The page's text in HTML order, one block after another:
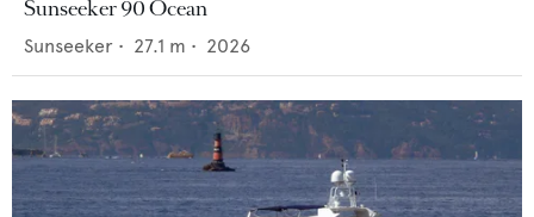
Sunseeker 90 Ocean
Sunseeker • 27.1 m • 2026